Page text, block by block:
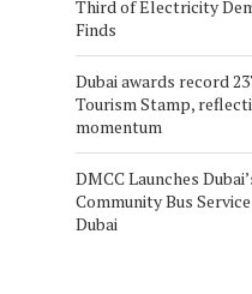
Third of Electricity
Finds
Dubai awards record
Tourism Stamp,
momentum
DMCC Launches
Community Bus
Dubai